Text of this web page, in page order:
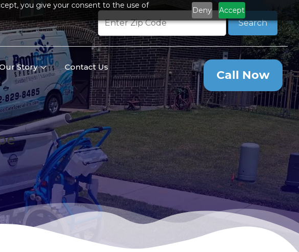
you give your consent to the use of
Deny Accept
Search
Story Contact Us
Call Now